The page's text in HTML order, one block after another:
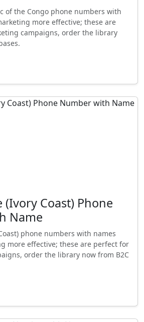
of the Congo phone numbers with
more effective; these are
campaigns, order the library
(Ivory Coast) Phone
Name
phone numbers with names
more effective; these are perfect for
order the library now from B2C